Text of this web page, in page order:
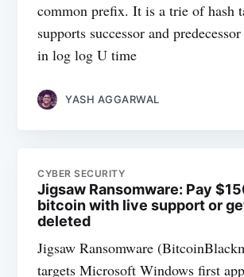
common prefix. It is a trie of hash
supports successor and
in log log U time
YASH AGGARWAL
CYBER SECURITY
Jigsaw Ransomware: Pay
bitcoin with live support or
deleted
Jigsaw Ransomware
targets Microsoft Windows first